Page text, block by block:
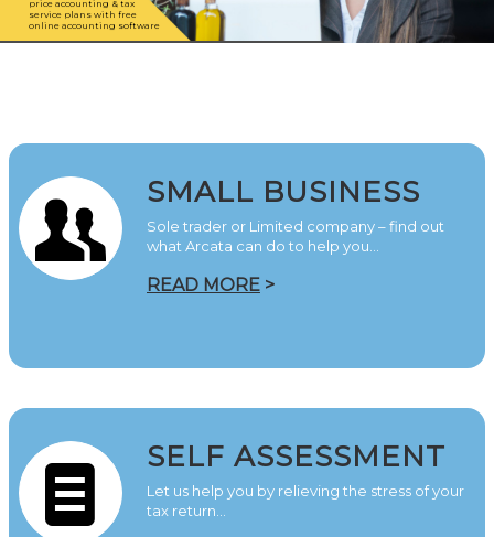
price accounting & tax
service plans with free
online accounting software
SMALL BUSINESS
Sole trader or Limited company – find out
what Arcata can do to help you…
READ MORE>
SELF ASSESSMENT
Let us help you by relieving the stress of your
tax return…